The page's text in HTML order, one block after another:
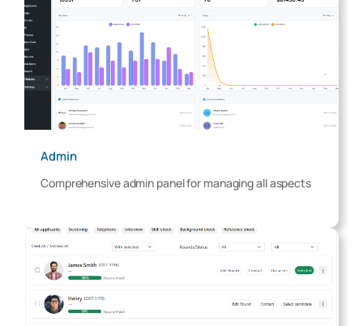
Admin
Comprehensive admin panel for managing all aspects